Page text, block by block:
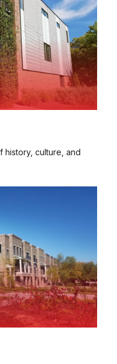
history, culture, and